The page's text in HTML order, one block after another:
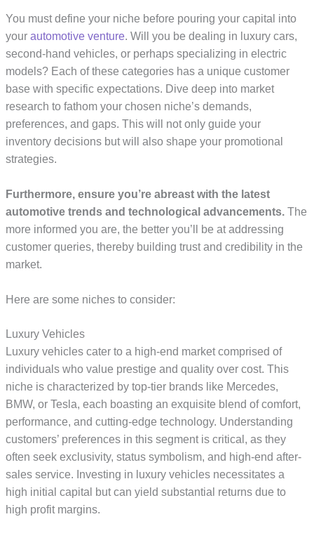
You must define your niche before pouring your capital into
yourautomotive venture. Will you be dealing in luxury cars,
second-hand vehicles, or perhaps specializing in electric
models? Each of these categories has a unique customer
base with specific expectations. Dive deep into market
research to fathom your chosen niche’s demands,
preferences, and gaps. This will not only guide your
inventory decisions but will also shape your promotional
strategies.
Furthermore, ensure you’re abreast with the latest
automotive trends and technological advancements.The
more informed you are, the better you’ll be at addressing
customer queries, thereby building trust and credibility in the
market.
Here are some niches to consider:
Luxury Vehicles
Luxury vehicles cater to a high-end market comprised of
individuals who value prestige and quality over cost. This
niche is characterized by top-tier brands like Mercedes,
BMW, or Tesla, each boasting an exquisite blend of comfort,
performance, and cutting-edge technology. Understanding
customers’ preferences in this segment is critical, as they
often seek exclusivity, status symbolism, and high-end after-
sales service. Investing in luxury vehicles necessitates a
high initial capital but can yield substantial returns due to
high profit margins.